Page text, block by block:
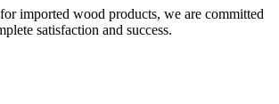
imported wood products, we are committed
satisfaction and success.